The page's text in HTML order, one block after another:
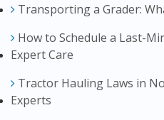
Transporting a Grader:
How to Schedule a Last-
Expert Care
Tractor Hauling Laws in
Experts